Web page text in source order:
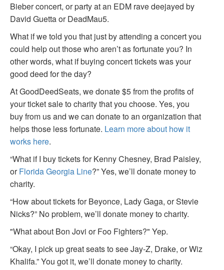
Bieber concert, or party at an EDM rave deejayed by
David Guetta or DeadMau5.
What if we told you that just by attending a concert you
could help out those who aren’t as fortunate you? In
other words, what if buying concert tickets was your
good deed for the day?
At GoodDeedSeats, we donate $5 from the profits of
your ticket sale to charity that you choose. Yes, you
buy from us and we can donate to an organization that
helps those less fortunate. Learn more about how it
works here.
“What if I buy tickets for Kenny Chesney, Brad Paisley,
orFlorida Georgia Line?” Yes, we’ll donate money to
charity.
“How about tickets for Beyonce, Lady Gaga, or Stevie
Nicks?” No problem, we’ll donate money to charity.
"What about Bon Jovi or Foo Fighters?" Yep.
“Okay, I pick up great seats to see Jay-Z, Drake, or Wiz
Khalifa.” You got it, we’ll donate money to charity.